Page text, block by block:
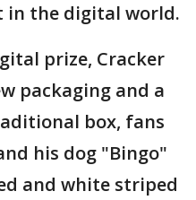
in the digital world.
prize, Cracker
packaging and a
box, fans
his dog "Bingo"
and white striped